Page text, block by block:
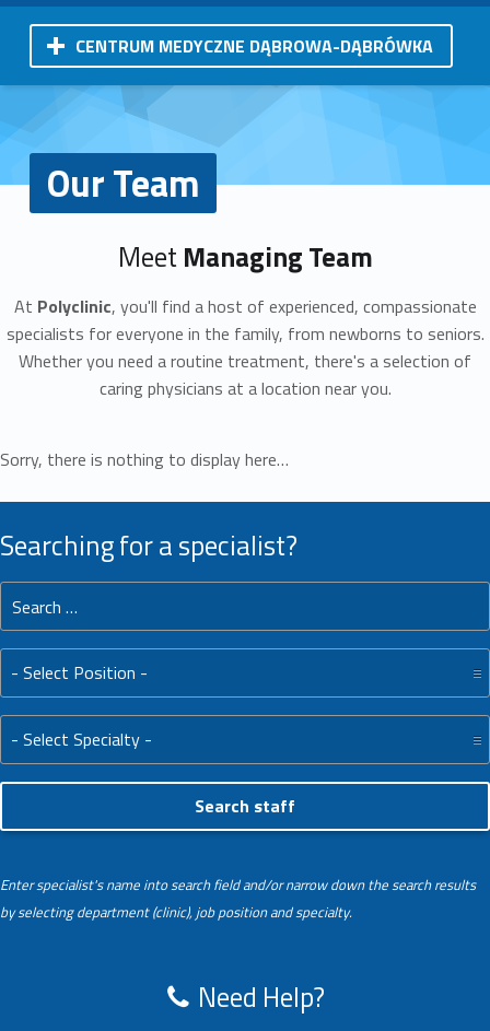
CENTRUM MEDYCZNE DĄBROWA-DĄBRÓWKA
Our Team
MeetManaging Team
At Polyclinic, you'll find a host of experienced, compassionate
specialists for everyone in the family, from newborns to seniors.
Whether you need a routine treatment, there's a selection of
caring physicians at a location near you.
Sorry, there is nothing to display here…
Searching for a specialist?
Search for:
Position:
Specialty:
Enter specialist's name into search field and/or narrow down the search results
by selecting department (clinic), job position and specialty.
Need Help?